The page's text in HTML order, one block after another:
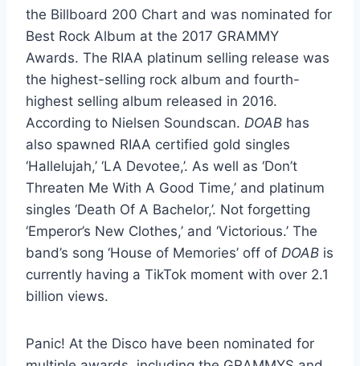
the Billboard 200 Chart and was nominated for
Best Rock Album at the 2017 GRAMMY
Awards. The RIAA platinum selling release was
the highest-selling rock album and fourth-
highest selling album released in 2016.
According to Nielsen Soundscan. DOAB has
also spawned RIAA certified gold singles
‘Hallelujah,’ ‘LA Devotee,’. As well as ‘Don’t
Threaten Me With A Good Time,’ and platinum
singles ‘Death Of A Bachelor,’. Not forgetting
‘Emperor’s New Clothes,’ and ‘Victorious.’ The
band’s song ‘House of Memories’ off of DOAB is
currently having a TikTok moment with over 2.1
billion views.
Panic! At the Disco have been nominated for